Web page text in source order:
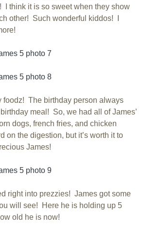
I think it is so sweet when they show
other! Such wonderful kiddos! I
foodz! The birthday person always
meal! So, we had all of James’
dogs, french fries, and chicken
on the digestion, but it’s worth it to
James!
right into prezzies! James got some
will see! Here he is holding up 5
old he is now!